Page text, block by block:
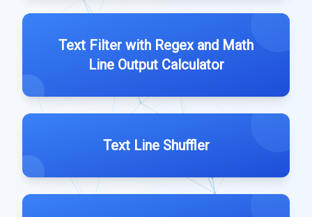
Text Filter with Regex and Math
Line Output Calculator
Text Line Shuffler